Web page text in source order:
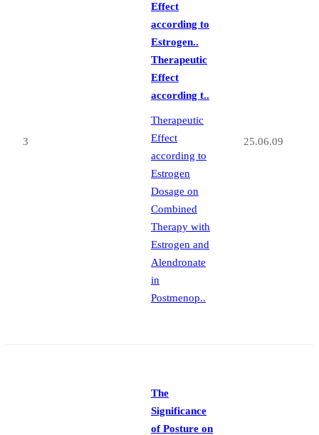
3
Effect
according to
Estrogen..
Therapeutic
Effect
according t..
Therapeutic
Effect
according to
Estrogen
Dosage on
Combined
Therapy with
Estrogen and
Alendronate
in
Postmenop..
25.06.09
The
Significance
of Posture on